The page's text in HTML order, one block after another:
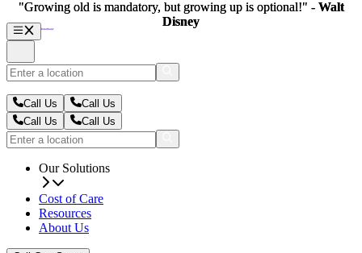
Call Us
Call Us
Call Us
Call Us
Our Solutions
Cost of Care
Resources
About Us
"Growing old is mandatory, but growing up is optional!" - Walt
Disney
"Growing old is mandatory, but growing up is optional!" - Walt
Disney